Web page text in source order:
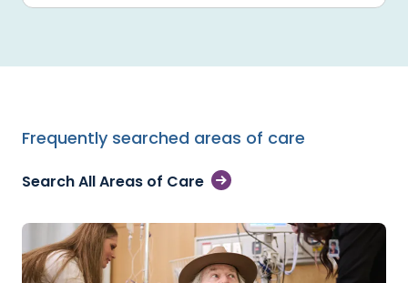
Frequently searched areas of care
Search All Areas of Care